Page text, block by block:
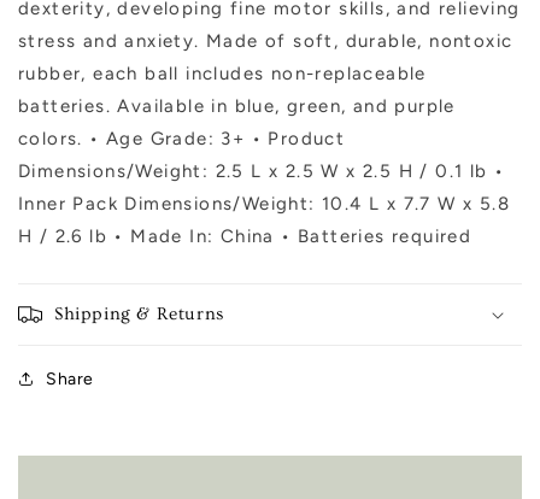
dexterity, developing fine motor skills, and relieving
stress and anxiety. Made of soft, durable, nontoxic
rubber, each ball includes non-replaceable
batteries. Available in blue, green, and purple
colors. • Age Grade: 3+ • Product
Dimensions/Weight: 2.5 L x 2.5 W x 2.5 H / 0.1 lb •
Inner Pack Dimensions/Weight: 10.4 L x 7.7 W x 5.8
H / 2.6 lb • Made In: China • Batteries required
Shipping & Returns
Share